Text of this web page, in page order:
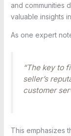
and communities
valuable insights
As one expert
“The key to
seller’s
customer
This emphasizes